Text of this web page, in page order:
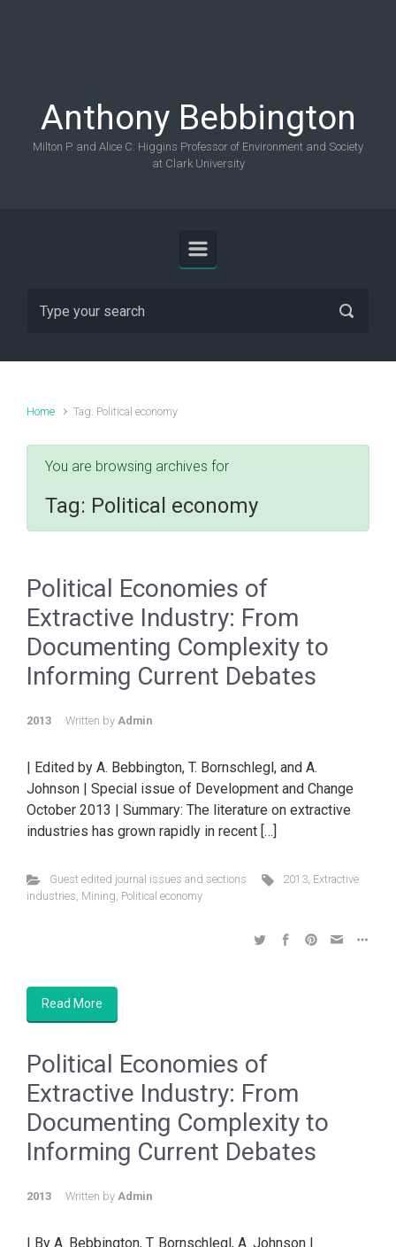
Anthony Bebbington
Milton P. and Alice C. Higgins Professor of Environment and Society
at Clark University
Home Tag: Political economy
You are browsing archives for
Tag: Political economy
Political Economies of
Extractive Industry: From
Documenting Complexity to
Informing Current Debates
2013 Written by Admin
| Edited by A. Bebbington, T. Bornschlegl, and A.
Johnson | Special issue of Development and Change
October 2013 | Summary: The literature on extractive
industries has grown rapidly in recent […]
Guest edited journal issues and sections 2013, Extractive
industries, Mining, Political economy
Read More
Political Economies of
Extractive Industry: From
Documenting Complexity to
Informing Current Debates
2013 Written by Admin
| By A. Bebbington, T. Bornschlegl, A. Johnson |